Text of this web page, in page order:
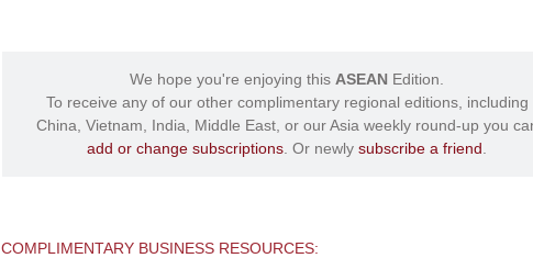
We hope you're enjoying this ASEAN Edition.
To receive any of our other complimentary regional editions, including
China, Vietnam, India, Middle East, or our Asia weekly round-up you
add or change subscriptions . Or newly subscribe a friend
COMPLIMENTARY BUSINESS RESOURCES: